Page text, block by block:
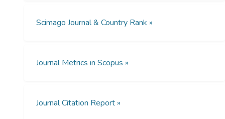
became more accurate, and by the last task,
terms of incentive, feedback, and task
Scimago Journal & Country Rank »
Journal Metrics in Scopus »
Journal Citation Report »